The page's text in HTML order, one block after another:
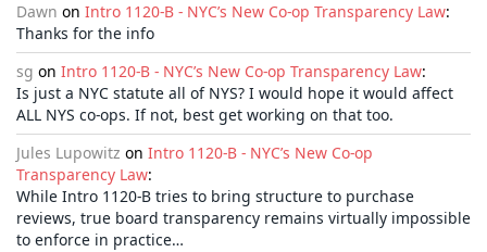
Dawn on Intro 1120-B - NYC’s New Co-op Transparency Law:
Thanks for the info
sg on Intro 1120-B - NYC’s New Co-op Transparency Law:
Is just a NYC statute all of NYS? I would hope it would affect
ALL NYS co-ops. If not, best get working on that too.
Jules Lupowitz on Intro 1120-B - NYC’s New Co-op
Transparency Law:
While Intro 1120-B tries to bring structure to purchase
reviews, true board transparency remains virtually impossible
to enforce in practice…